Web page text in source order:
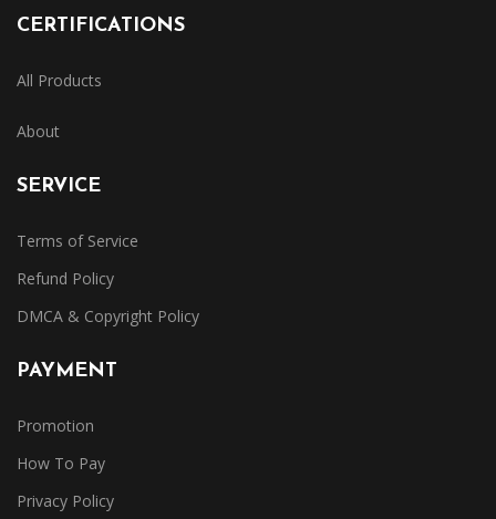
CERTIFICATIONS
All Products
About
SERVICE
Terms of Service
Refund Policy
DMCA & Copyright Policy
PAYMENT
Promotion
How To Pay
Privacy Policy